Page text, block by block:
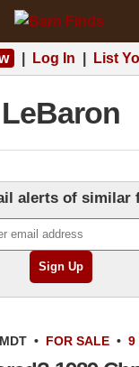
Log In List
LeBaron
alerts of similar
• FOR SALE • 9